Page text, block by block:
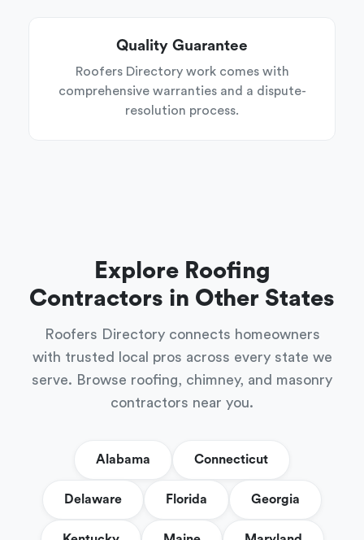
Quality Guarantee
Roofers Directory work comes with
comprehensive warranties and a dispute-
resolution process.
Explore Roofing
Contractors in Other States
Roofers Directory connects homeowners
with trusted local pros across every state we
serve. Browse roofing, chimney, and masonry
contractors near you.
Alabama Connecticut
Delaware Florida Georgia